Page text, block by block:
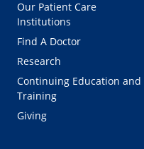
Our Patient Care
Institutions
Find A Doctor
Research
Continuing Education and
Training
Giving